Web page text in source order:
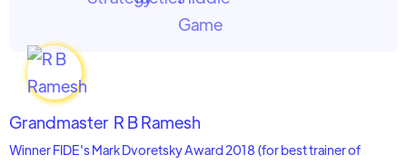
Grandmaster R B Ramesh
Winner FIDE's Mark Dvoretsky Award 2018 (for best trainer of